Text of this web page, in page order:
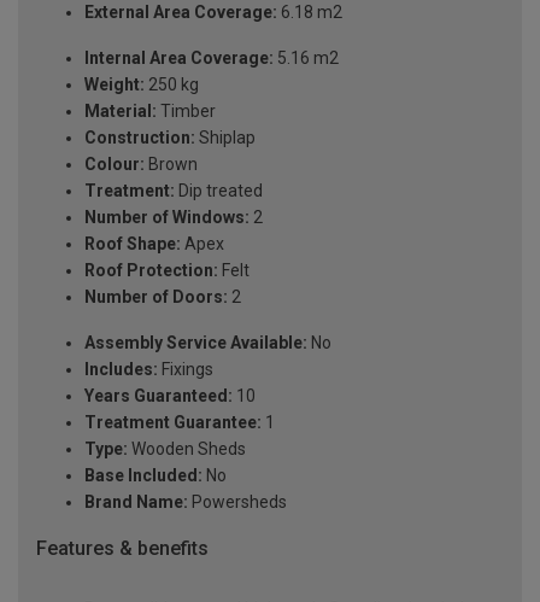
External Area Coverage: 6.18 m2
Internal Area Coverage: 5.16 m2
Weight: 250 kg
Material: Timber
Construction: Shiplap
Colour: Brown
Treatment: Dip treated
Number of Windows: 2
Roof Shape: Apex
Roof Protection: Felt
Number of Doors: 2
Assembly Service Available: No
Includes: Fixings
Years Guaranteed: 10
Treatment Guarantee: 1
Type: Wooden Sheds
Base Included: No
Brand Name: Powersheds
Features & benefits